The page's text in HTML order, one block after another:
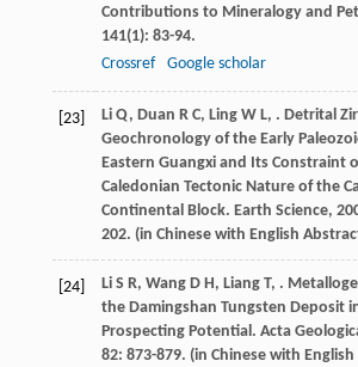
Contributions to Mineralogy and
141(1): 83-94.
Crossref
Google scholar
[23] Li Q, Duan R C, Ling W L, . Detrital
Geochronology of the Early
Eastern Guangxi and Its Constraint
Caledonian Tectonic Nature of the
Continental Block. Earth Science,
202. (in Chinese with English
[24] Li S R, Wang D H, Liang T, .
the Damingshan Tungsten Deposit
Prospecting Potential. Acta
82: 873-879. (in Chinese with